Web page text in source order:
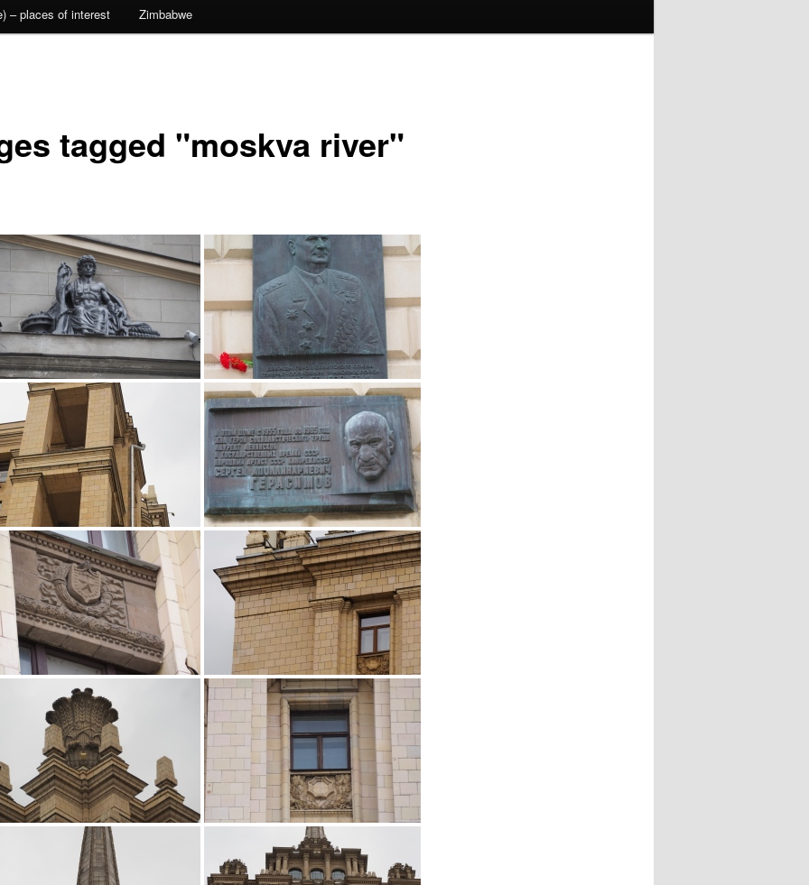
– places of interest Zimbabwe
tagged "moskva river"